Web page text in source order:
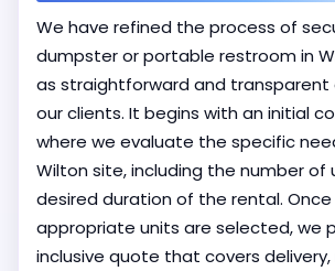
We have refined the process of
dumpster or portable restroom in
as straightforward and transparent
our clients. It begins with an initial
where we evaluate the specific
Wilton site, including the number of
desired duration of the rental.
appropriate units are selected, we
inclusive quote that covers